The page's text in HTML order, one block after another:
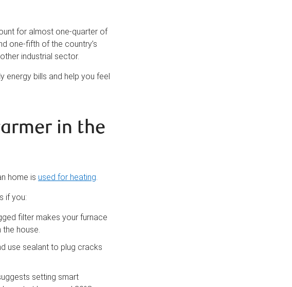
for almost one-quarter of
one-fifth of the country’s
industrial sector.
energy bills and help you feel
in the
home is used for heating.
if you:
filter makes your furnace
house.
use sealant to plug cracks
setting smart